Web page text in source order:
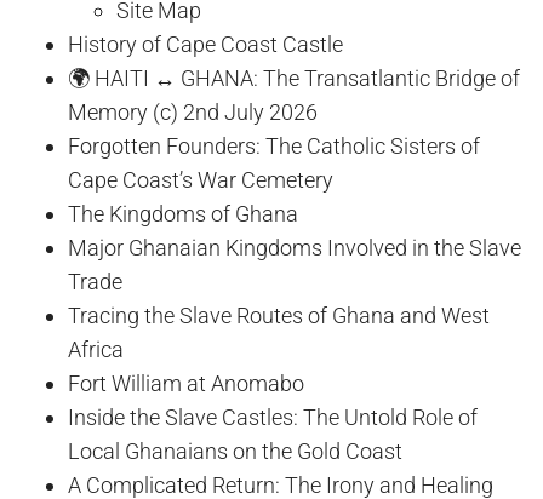
Site Map
History of Cape Coast Castle
🌍 HAITI ↔ GHANA: The Transatlantic Bridge of
Memory (c) 2nd July 2026
Forgotten Founders: The Catholic Sisters of
Cape Coast’s War Cemetery
The Kingdoms of Ghana
Major Ghanaian Kingdoms Involved in the Slave
Trade
Tracing the Slave Routes of Ghana and West
Africa
Fort William at Anomabo
Inside the Slave Castles: The Untold Role of
Local Ghanaians on the Gold Coast
A Complicated Return: The Irony and Healing